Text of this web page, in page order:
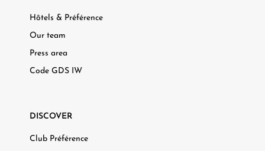
Hôtels & Préférence
Our team
Press area
Code GDS IW
DISCOVER
Club Préférence